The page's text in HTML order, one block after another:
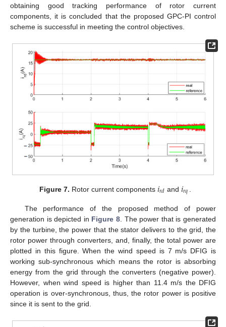
obtaining good tracking performance of rotor current
components, it is concluded that the proposed GPC-PI control
scheme is successful in meeting the control objectives.
Figure 7. Rotor current components 𝑖𝑟𝑑 and𝑖𝑟𝑞
The performance of the proposed method of power
generation is depicted in Figure 8 . The power that is generated
by the turbine, the power that the stator delivers to the grid, the
rotor power through converters, and, finally, the total power are
plotted in this figure. When the wind speed is 7 m/s DFIG is
working sub-synchronous which means the rotor is absorbing
energy from the grid through the converters (negative power).
However, when wind speed is higher than 11.4 m/s the DFIG
operation is over-synchronous, thus, the rotor power is positive
since it is sent to the grid.